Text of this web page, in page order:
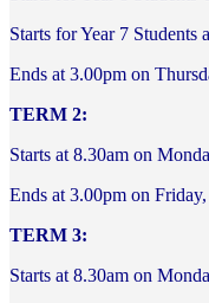
Starts for Year 7 Students
Ends at 3.00pm on
TERM 2:
Starts at 8.30am on
Ends at 3.00pm on
TERM 3:
Starts at 8.30am on